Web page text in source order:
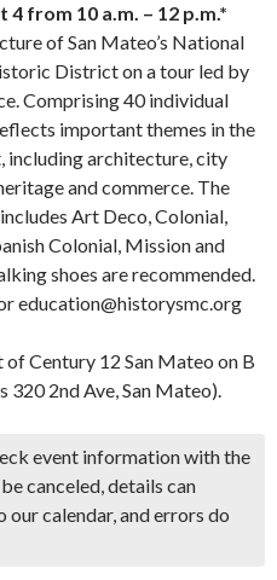
4 from 10 a.m. – 12 p.m.*⁠
of San Mateo’s National
District on a tour led by
Comprising 40 individual
important themes in the
including architecture, city
and commerce. The
Art Deco, Colonial,
Colonial, Mission and
shoes are recommended.⁠
education@historysmc.org⁠
Century 12 San Mateo on B
320 2nd Ave, San Mateo).
event information with the
canceled, details can
calendar, and errors do